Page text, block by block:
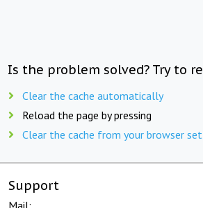
Is the problem solved? Try to
Clear the cache automatically
Reload the page by pressing
Clear the cache from your browser
Support
Mail: